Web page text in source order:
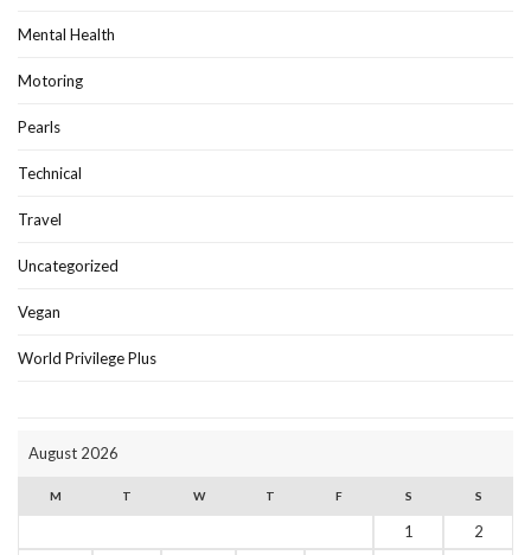
Mental Health
Motoring
Pearls
Technical
Travel
Uncategorized
Vegan
World Privilege Plus
August 2026
M T W T F S S
1
2